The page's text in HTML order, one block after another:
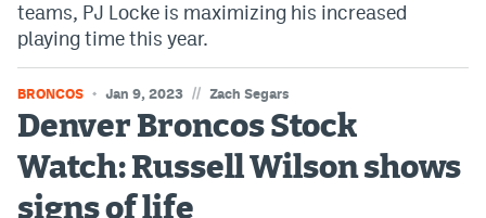
teams, PJ Locke is maximizing his increased
playing time this year.
BRONCOS Jan 9, 2023 // Zach Segars
Denver Broncos Stock
Watch: Russell Wilson shows
signs of life